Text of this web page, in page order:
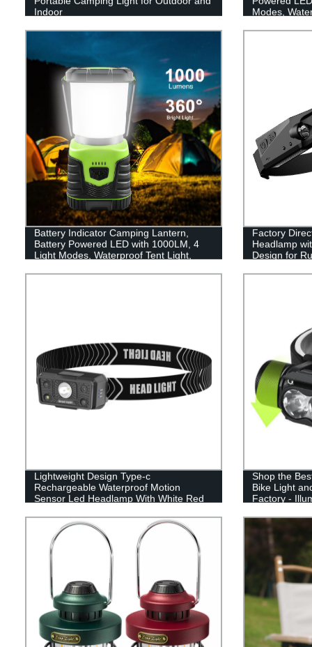
Indoor
Modes,
Emergency,
Battery Indicator Camping Lantern,
Battery Powered LED with 1000LM, 4
Light Modes, Waterproof Tent Light,
Emergency, Survival Kits, Hiking,
Factory
Headlamp
Design for
Lightweight Design Type-c
Rechargeable Waterproof Motion
Sensor Led Headlamp With White Red
Shop the
Bike Light
Factory -